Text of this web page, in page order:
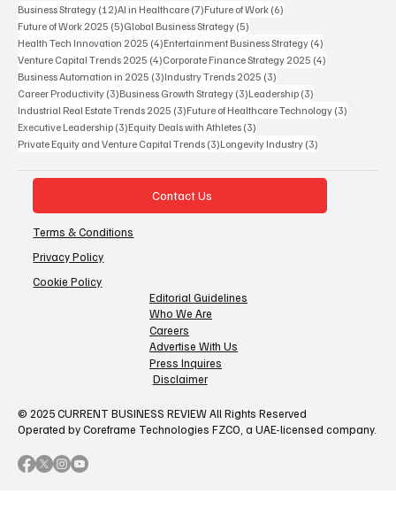
Business Strategy (12)12 posts
AI in Healthcare (7)7 posts
Future of Work (6)
Future of Work 2025 (5)5 posts
Global Business Strategy (5)
Health Tech Innovation 2025 (4)4 posts
Entertainment Business Strategy (4)
Venture Capital Trends 2025 (4)4 posts
Corporate Finance Strategy 2025 (4)
Business Automation in 2025 (3)3 posts
Industry Trends 2025 (3)
Career Productivity (3)3 posts
Business Growth Strategy (3)3 posts
Leadership (3)
Industrial Real Estate Trends 2025 (3)3 posts
Future of Healthcare Technology (3)
Executive Leadership (3)3 posts
Equity Deals with Athletes (3)
Private Equity and Venture Capital Trends (3)3 posts
Longevity Industry (3)
Contact Us
Terms & Conditions
Privacy Policy
Cookie Policy
Editorial Guidelines
Who We Are
Careers
Advertise With Us
Press Inquires
Disclaimer
© 2025 CURRENT BUSINESS REVIEW All Rights Reserved
Operated by Coreframe Technologies FZCO, a UAE-licensed company.